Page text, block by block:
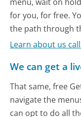
for you, for free.
the path through
Learn about us
We can get a
That same, free
navigate the
can opt to do all